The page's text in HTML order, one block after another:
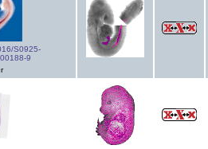
S0925-
9